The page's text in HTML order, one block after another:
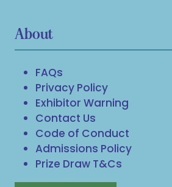
About
FAQs
Privacy Policy
Exhibitor Warning
Contact Us
Code of Conduct
Admissions Policy
Prize Draw T&Cs